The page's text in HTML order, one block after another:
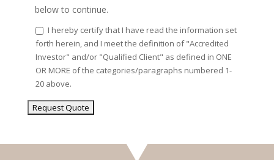
below to continue.
I hereby certify that I have read the information set
forth herein, and I meet the definition of "Accredited
Investor" and/or "Qualified Client" as defined in ONE
OR MORE of the categories/paragraphs numbered 1-
20 above.